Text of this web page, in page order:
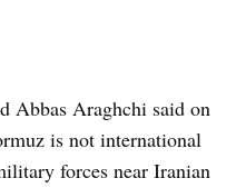
Abbas Araghchi said on
is not international
forces near Iranian